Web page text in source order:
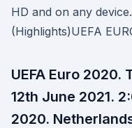
HD and on any
(Highlights)UEFA
UEFA Euro
12th June 2021.
2020.